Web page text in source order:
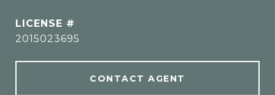
2015023695
CONTACT AGENT